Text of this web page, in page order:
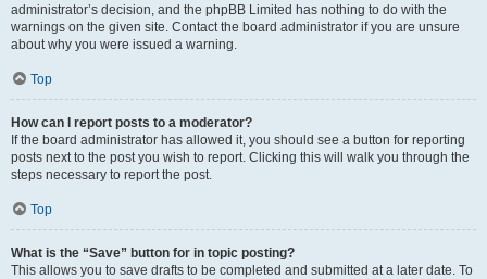
administrator’s decision, and the phpBB Limited has nothing to do with the
warnings on the given site. Contact the board administrator if you are unsure
about why you were issued a warning.
Top
How can I report posts to a moderator?
If the board administrator has allowed it, you should see a button for reporting
posts next to the post you wish to report. Clicking this will walk you through the
steps necessary to report the post.
Top
What is the “Save” button for in topic posting?
This allows you to save drafts to be completed and submitted at a later date. To